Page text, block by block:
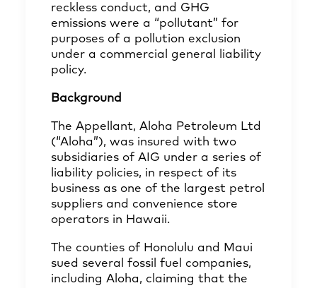
reckless conduct, and GHG
emissions were a “pollutant” for
purposes of a pollution exclusion
under a commercial general liability
policy.
Background
The Appellant, Aloha Petroleum Ltd
(“Aloha”), was insured with two
subsidiaries of AIG under a series of
liability policies, in respect of its
business as one of the largest petrol
suppliers and convenience store
operators in Hawaii.
The counties of Honolulu and Maui
sued several fossil fuel companies,
including Aloha, claiming that the